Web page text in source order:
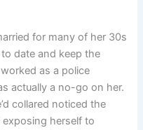
for many of her 30s
date and keep the
as a police
actually a no-go on her.
collared noticed the
herself to